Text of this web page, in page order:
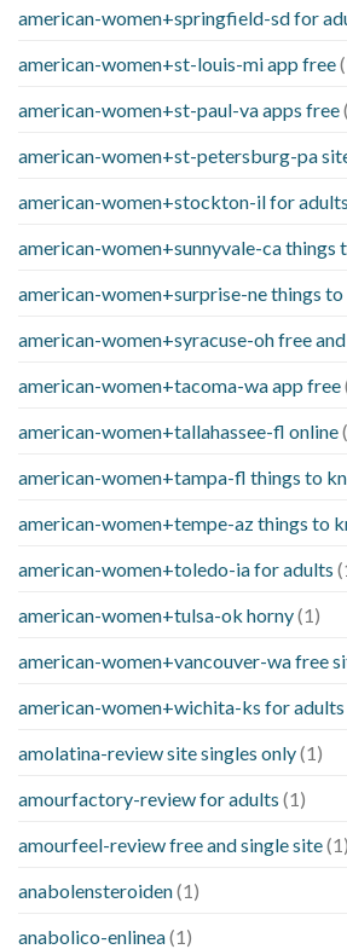
american-women+springfield-sd for
american-women+st-louis-mi app free
american-women+st-paul-va apps free
american-women+st-petersburg-pa
american-women+stockton-il for adults
american-women+sunnyvale-ca things
american-women+surprise-ne things to
american-women+syracuse-oh free
american-women+tacoma-wa app free
american-women+tallahassee-fl online
american-women+tampa-fl things to
american-women+tempe-az things to
american-women+toledo-ia for adults
american-women+tulsa-ok horny(1)
american-women+vancouver-wa free
american-women+wichita-ks for adults
amolatina-review site singles only(1)
amourfactory-review for adults (1)
amourfeel-review free and single site(1)
anabolensteroiden(1)
anabolico-enlinea(1)